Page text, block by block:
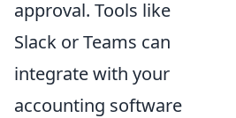
approval. Tools like
Slack or Teams can
integrate with your
accounting software